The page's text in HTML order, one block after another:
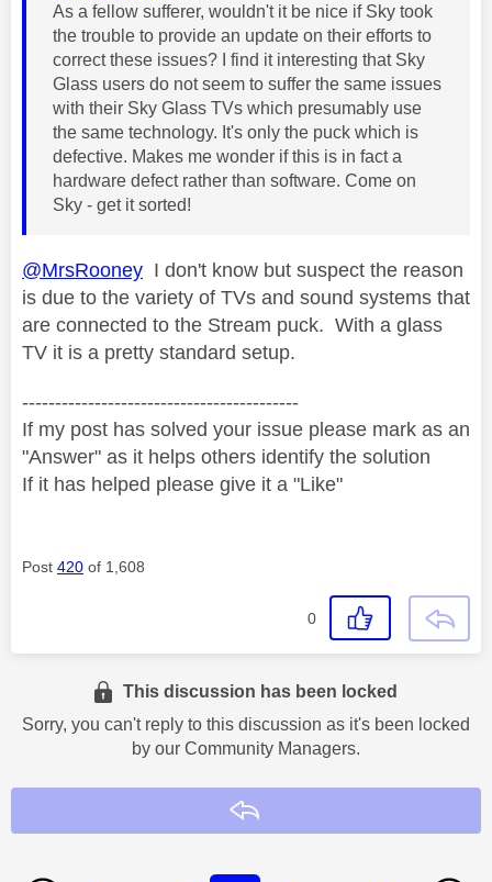
As a fellow sufferer, wouldn't it be nice if Sky took
the trouble to provide an update on their efforts to
correct these issues? I find it interesting that Sky
Glass users do not seem to suffer the same issues
with their Sky Glass TVs which presumably use
the same technology. It's only the puck which is
defective. Makes me wonder if this is in fact a
hardware defect rather than software. Come on
Sky - get it sorted!
@MrsRooney I don't know but suspect the reason
is due to the variety of TVs and sound systems that
are connected to the Stream puck. With a glass
TV it is a pretty standard setup.
------------------------------------------
If my post has solved your issue please mark as an
"Answer" as it helps others identify the solution
If it has helped please give it a "Like"
Post 420 of 1,608
0
This discussion has been locked
Sorry, you can't reply to this discussion as it's been locked
by our Community Managers.